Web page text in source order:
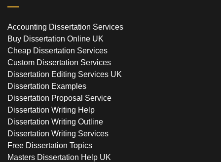
Accounting Dissertation Services
Buy Dissertation Online UK
Cheap Dissertation Services
Custom Dissertation Services
Dissertation Editing Services UK
Dissertation Examples
Dissertation Proposal Service
Dissertation Writing Help
Dissertation Writing Outline
Dissertation Writing Services
Free Dissertation Topics
Masters Dissertation Help UK